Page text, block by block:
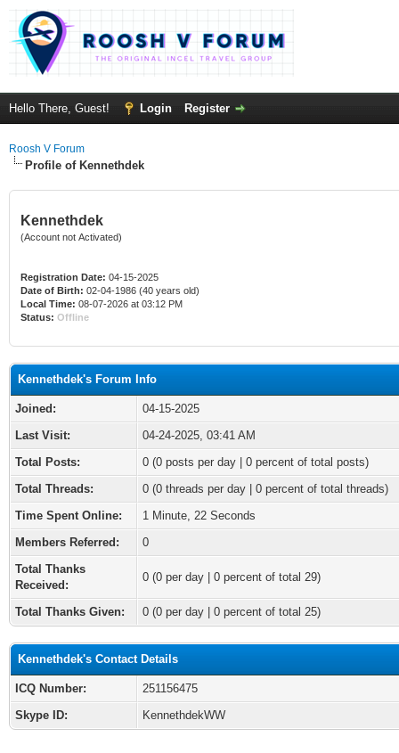
Hello There, Guest! Login Register
Roosh V Forum
Profile of Kennethdek
Kennethdek
(Account not Activated)
Registration Date: 04-15-2025
Date of Birth: 02-04-1986 (40 years old)
Local Time: 08-07-2026 at 03:12 PM
Status: Offline
Kennethdek's Forum Info
Joined:
04-15-2025
Last Visit:
04-24-2025, 03:41 AM
Total Posts:
0 (0 posts per day | 0 percent of total posts)
Total Threads:
0 (0 threads per day | 0 percent of total threads)
Time Spent Online:
1 Minute, 22 Seconds
Members Referred:
0
Total Thanks
Received:
0 (0 per day | 0 percent of total 29)
Total Thanks Given: 0 (0 per day | 0 percent of total 25)
Kennethdek's Contact Details
ICQ Number:
251156475
Skype ID:
KennethdekWW